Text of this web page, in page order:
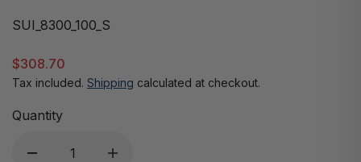
SUI_8300_100_S
$308.70
Tax included. Shipping calculated at checkout.
Quantity